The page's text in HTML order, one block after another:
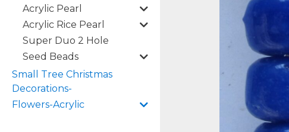
Acrylic Pearl
Acrylic Rice Pearl
Super Duo 2 Hole
Seed Beads
Small Tree Christmas
Decorations-
Flowers-Acrylic